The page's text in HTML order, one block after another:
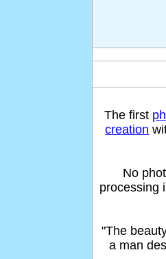
The first
creation
No
processing
"The
a man